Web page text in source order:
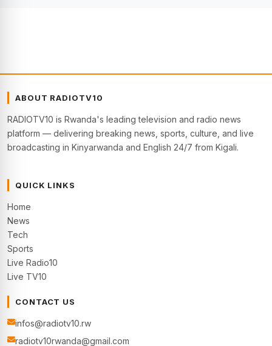
ABOUT RADIOTV10
RADIOTV10 is Rwanda's leading television and radio news
platform — delivering breaking news, sports, culture, and live
broadcasting in Kinyarwanda and English 24/7 from Kigali.
QUICK LINKS
Home
News
Tech
Sports
Live Radio10
Live TV10
CONTACT US
infos@radiotv10.rw
radiotv10rwanda@gmail.com